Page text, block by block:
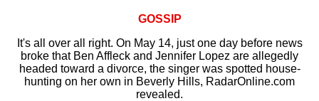
GOSSIP
It's all over all right. On May 14, just one day before news
broke that Ben Affleck and Jennifer Lopez are allegedly
headed toward a divorce, the singer was spotted house-
hunting on her own in Beverly Hills, RadarOnline.com
revealed.